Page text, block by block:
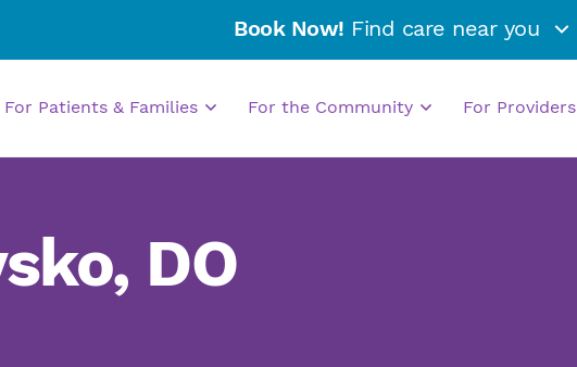
Book Now! Find care near you
For Patients & Families For the Community For Providers
DO